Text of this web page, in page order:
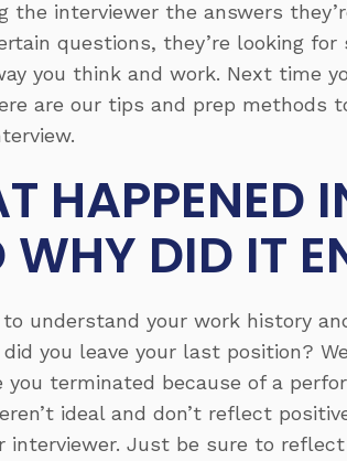
the interviewer the answers
questions, they’re looking
you think and work. Next time
are our tips and prep methods
HAPPENED
DID IT
understand your work history
did you leave your last position?
terminated because of a
ideal and don’t reflect
Just be sure to